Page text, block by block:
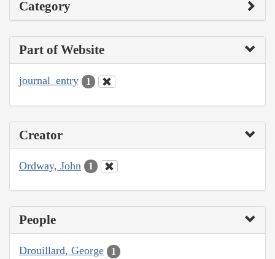
Category
Part of Website
journal_entry 1
Creator
Ordway, John 1
People
Drouillard, George 1